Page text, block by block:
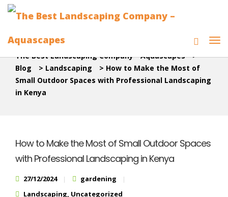
The Best Landscaping Company - Aquascapes >
Blog
> Landscaping > How to Make the Most of
Small Outdoor Spaces with Professional Landscaping
in Kenya
How to Make the Most of Small Outdoor Spaces
with Professional Landscaping in Kenya
27/12/2024
gardening
Landscaping, Uncategorized